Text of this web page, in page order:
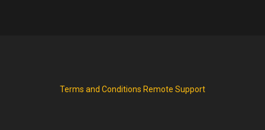
Terms and Conditions Remote Support